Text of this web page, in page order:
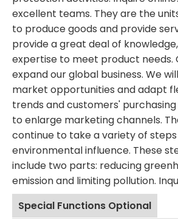
excellent teams. They are the
to produce goods and provide
provide a great deal of
expertise to meet product needs.
expand our global business. We
market opportunities and adapt
trends and customers'
to enlarge marketing channels.
continue to take a variety of
environmental influence. These
include two parts: reducing
emission and limiting pollution.
Special Functions Optional